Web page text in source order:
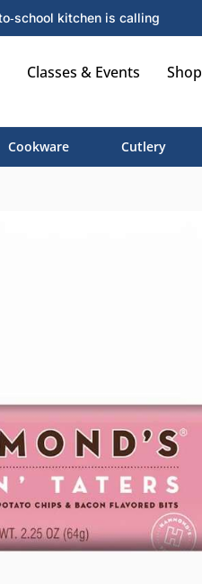
kitchen is calling
Classes & Events Shop
Cookware Cutlery